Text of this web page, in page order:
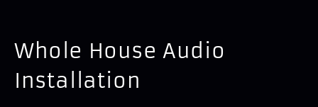
Whole House Audio
Installation